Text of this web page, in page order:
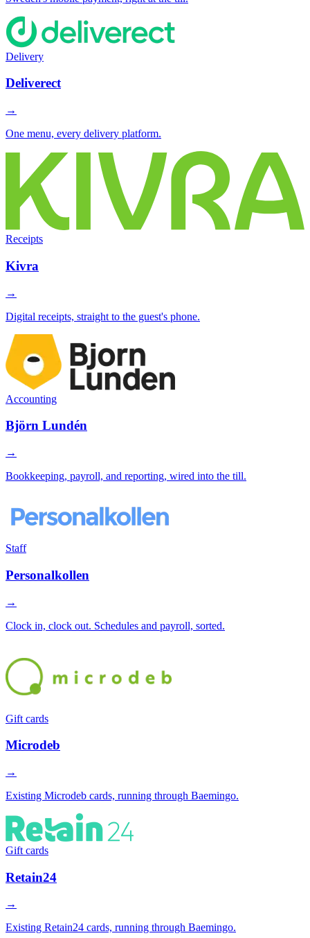
Delivery
Deliverect
→
One menu, every delivery platform.
Receipts
Kivra
→
Digital receipts, straight to the guest's phone.
Accounting
Björn Lundén
→
Bookkeeping, payroll, and reporting, wired into the till.
Staff
Personalkollen
→
Clock in, clock out. Schedules and payroll, sorted.
Gift cards
Microdeb
→
Existing Microdeb cards, running through Baemingo.
Gift cards
Retain24
→
Existing Retain24 cards, running through Baemingo.